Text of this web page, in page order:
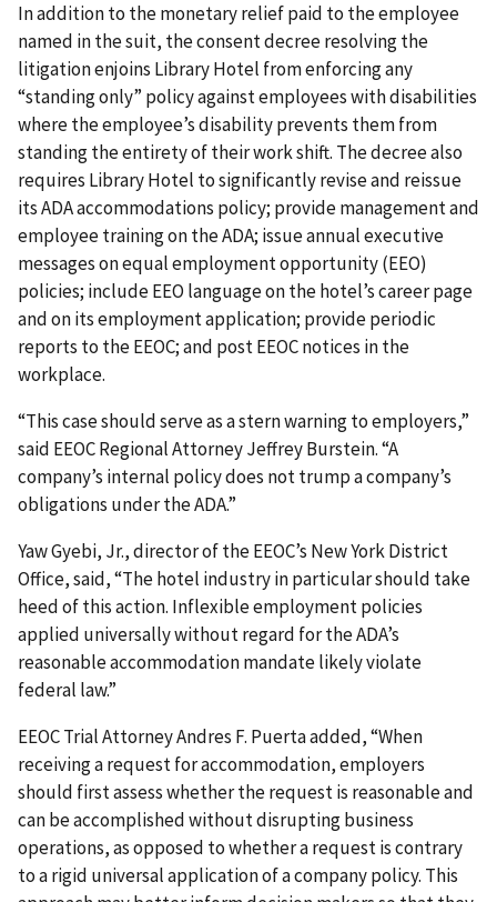
In addition to the monetary relief paid to the employee
named in the suit, the consent decree resolving the
litigation enjoins Library Hotel from enforcing any
“standing only” policy against employees with disabilities
where the employee’s disability prevents them from
standing the entirety of their work shift. The decree also
requires Library Hotel to significantly revise and reissue
its ADA accommodations policy; provide management and
employee training on the ADA; issue annual executive
messages on equal employment opportunity (EEO)
policies; include EEO language on the hotel’s career page
and on its employment application; provide periodic
reports to the EEOC; and post EEOC notices in the
workplace.
“This case should serve as a stern warning to employers,”
said EEOC Regional Attorney Jeffrey Burstein. “A
company’s internal policy does not trump a company’s
obligations under the ADA.”
Yaw Gyebi, Jr., director of the EEOC’s New York District
Office, said, “The hotel industry in particular should take
heed of this action. Inflexible employment policies
applied universally without regard for the ADA’s
reasonable accommodation mandate likely violate
federal law.”
EEOC Trial Attorney Andres F. Puerta added, “When
receiving a request for accommodation, employers
should first assess whether the request is reasonable and
can be accomplished without disrupting business
operations, as opposed to whether a request is contrary
to a rigid universal application of a company policy. This